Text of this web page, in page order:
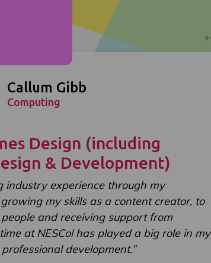
Callum Gibb
Computing
Design (including
& Development)
industry experience through my
my skills as a content creator, to
and receiving support from
at NESCol has played a big role in my
development.”